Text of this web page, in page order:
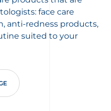
face care
anti-redness products,
suited to your